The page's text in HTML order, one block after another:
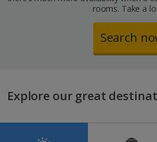
rooms. Take a
Search
Explore our great